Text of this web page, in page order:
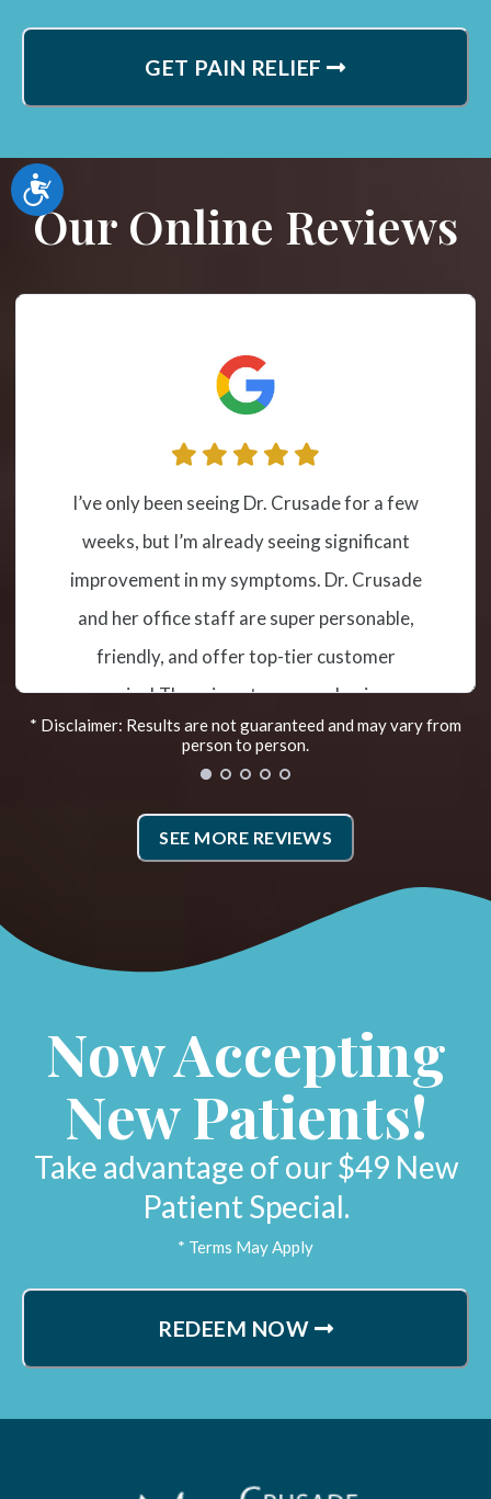
Accessibility
GET PAIN RELIEF
Our Online Reviews
I have been receiving cervical spinal
adjustment at this location from Dr.
Crusade for a couple of years due to severe
misalignment and subluxation. The
treatment has helped me tremendously so
far. Recently they added the Egoscue
Method. Irene is the Egoscue Therapist. She
takes photos that show how you are
aligned and then goes over exercises to
work on. Doing the prescribed therapy has
helped me hold my adjustments. I also went
to Fleet Feet for new shoes and my weight
distribution and alignment as I walk has
supportive team.*
Sacramento, California
* Disclaimer: Results are not guaranteed and may vary from
person to person.
SEE MORE REVIEWS
Now Accepting
New Patients!
Take advantage of our $49 New
Patient Special.
* Terms May Apply
REDEEM NOW